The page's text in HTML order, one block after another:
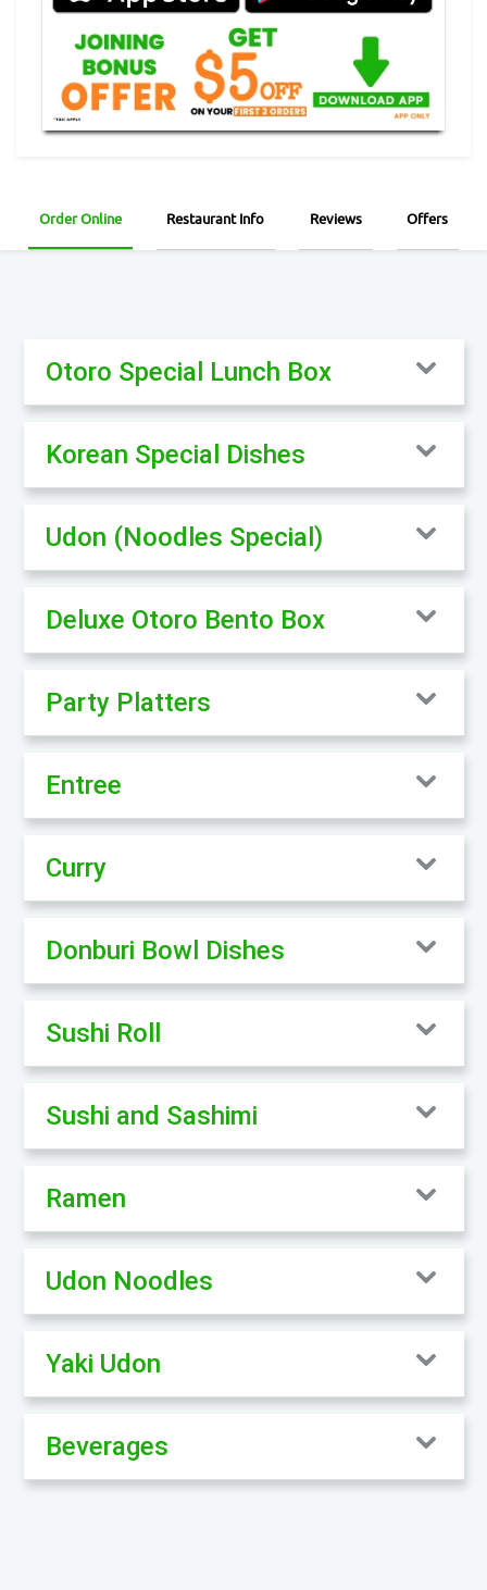
Order Online Restaurant Info Reviews Offers
Otoro Special Lunch Box
Korean Special Dishes
Udon (Noodles Special)
Deluxe Otoro Bento Box
Party Platters
Entree
Curry
Donburi Bowl Dishes
Sushi Roll
Sushi and Sashimi
Ramen
Udon Noodles
Yaki Udon
Beverages